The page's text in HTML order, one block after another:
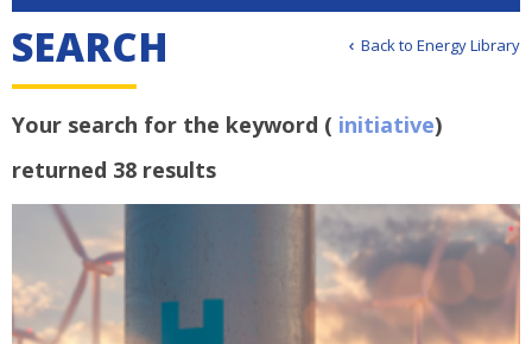
Back to Energy Library
SEARCH
Your search for the keyword ( initiative)
returned 38 results